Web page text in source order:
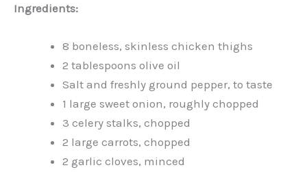
Ingredients:
8 boneless, skinless chicken thighs
2 tablespoons olive oil
Salt and freshly ground pepper, to taste
1 large sweet onion, roughly chopped
3 celery stalks, chopped
2 large carrots, chopped
2 garlic cloves, minced